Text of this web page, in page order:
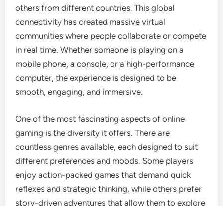
others from different countries. This global
connectivity has created massive virtual
communities where people collaborate or compete
in real time. Whether someone is playing on a
mobile phone, a console, or a high-performance
computer, the experience is designed to be
smooth, engaging, and immersive.
One of the most fascinating aspects of online
gaming is the diversity it offers. There are
countless genres available, each designed to suit
different preferences and moods. Some players
enjoy action-packed games that demand quick
reflexes and strategic thinking, while others prefer
story-driven adventures that allow them to explore